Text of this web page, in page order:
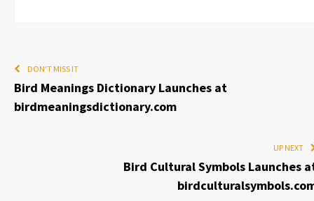
DON'T MISS IT
Bird Meanings Dictionary Launches at
birdmeaningsdictionary.com
UP NEXT
Bird Cultural Symbols Launches